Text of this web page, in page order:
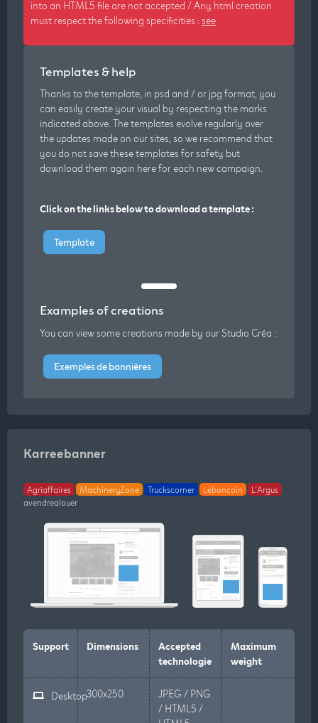
into an HTML5 file are not accepted / Any html creation
must respect the following specificities : see
Templates & help
Thanks to the template, in psd and / or jpg format, you
can easily create your visual by respecting the marks
indicated above. The templates evolve regularly over
the updates made on our sites, so we recommend that
you do not save these templates for safety but
download them again here for each new campaign.
Click on the links below to download a template :
Template
Examples of creations
You can view some creations made by our Studio Créa :
Exemples de bannières
Karreebanner
Agriaffaires MachineryZone Truckscorner Leboncoin
L'Argus
avendrealouer
Support Dimensions
Accepted
technologie
Maximum
weight
Desktop300x250
JPEG / PNG
/ HTML5 /